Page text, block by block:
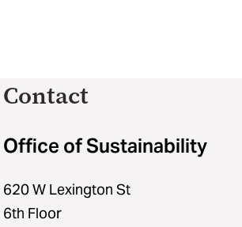
Contact
Office of Sustainability
620 W Lexington St
6th Floor